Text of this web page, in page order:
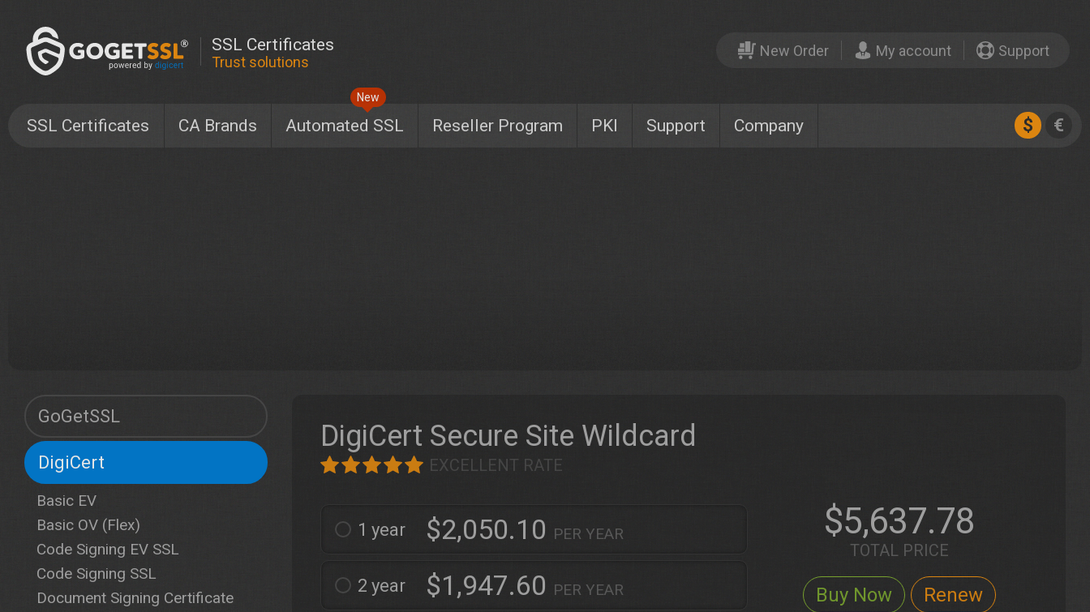
SSL Certificates
Trust solutions
New Order My account Support
SSL Certificates CA Brands Automated SSL
New
Reseller Program PKI Support Company $ €
GoGetSSL
DigiCert
Basic EV
Basic OV (Flex)
Code Signing EV SSL
Code Signing SSL
Document Signing Certificate
DigiCert Secure Site Wildcard
EXCELLENT RATE
1 $2,050.10 PER YEAR
2 $1,947.60 PER YEAR
$5,637.78
TOTAL PRICE